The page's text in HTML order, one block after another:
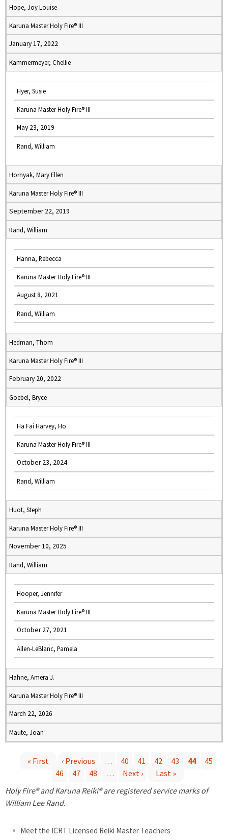
Hope, Joy Louise
Karuna Master Holy Fire® III
January 17, 2022
Kammermeyer, Chellie
Hyer, Susie
Karuna Master Holy Fire® III
May 23, 2019
Rand, William
Hornyak, Mary Ellen
Karuna Master Holy Fire® III
September 22, 2019
Rand, William
Hanna, Rebecca
Karuna Master Holy Fire® III
August 8, 2021
Rand, William
Hedman, Thom
Karuna Master Holy Fire® III
February 20, 2022
Goebel, Bryce
Ha Fai Harvey, Ho
Karuna Master Holy Fire® III
October 23, 2024
Rand, William
Huot, Steph
Karuna Master Holy Fire® III
November 10, 2025
Rand, William
Hooper, Jennifer
Karuna Master Holy Fire® III
October 27, 2021
Allen-LeBlanc, Pamela
Hahne, Amera J.
Karuna Master Holy Fire® III
March 22, 2026
Maute, Joan
a
« First ‹ Previous … 40 41 42 43 44
45
46
47 48 … Next ›
Last »
Holy Fire® and Karuna Reiki® are registered service marks of
William Lee Rand.
Meet the ICRT Licensed Reiki Master Teachers